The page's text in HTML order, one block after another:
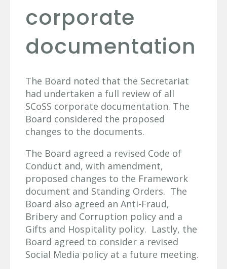
corporate
documentation
The Board noted that the Secretariat
had undertaken a full review of all
SCoSS corporate documentation. The
Board considered the proposed
changes to the documents.
The Board agreed a revised Code of
Conduct and, with amendment,
proposed changes to the Framework
document and Standing Orders. The
Board also agreed an Anti-Fraud,
Bribery and Corruption policy and a
Gifts and Hospitality policy. Lastly, the
Board agreed to consider a revised
Social Media policy at a future meeting.